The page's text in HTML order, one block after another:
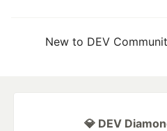
New to DEV
💎 DEV